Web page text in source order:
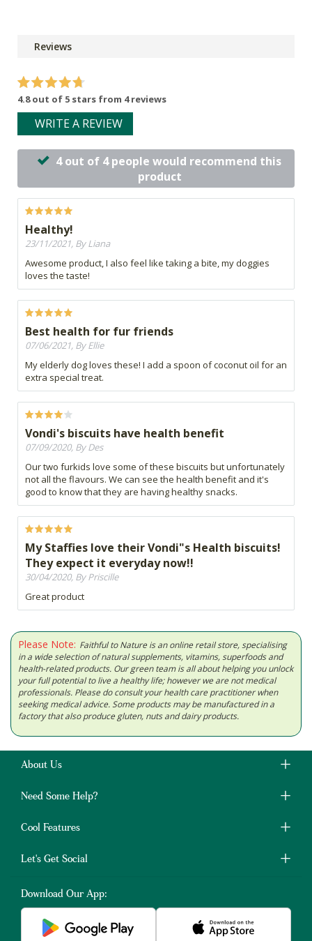
Reviews
4.8 out of 5 stars from 4 reviews
WRITE A REVIEW
4 out of 4 people would recommend this
product
Healthy!
23/11/2021, By Liana
Awesome product, I also feel like taking a bite, my doggies
loves the taste!
Best health for fur friends
07/06/2021, By Ellie
My elderly dog loves these! I add a spoon of coconut oil for an
extra special treat.
Vondi's biscuits have health benefit
07/09/2020, By Des
Our two furkids love some of these biscuits but unfortunately
not all the flavours. We can see the health benefit and it's
good to know that they are having healthy snacks.
My Staffies love their Vondi"s Health biscuits!
They expect it everyday now!!
30/04/2020, By Priscille
Great product
Please Note: Faithful to Nature is an online retail store, specialising
in a wide selection of natural supplements, vitamins, superfoods and
health-related products. Our green team is all about helping you unlock
your full potential to live a healthy life; however we are not medical
professionals. Please do consult your health care practitioner when
seeking medical advice. Some products may be manufactured in a
factory that also produce gluten, nuts and dairy products.
About Us
Need Some Help?
Cool Features
Let's Get Social
Download Our App: